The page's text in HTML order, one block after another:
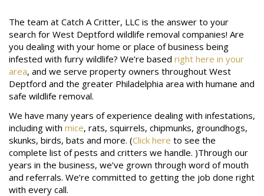
The team at Catch A Critter, LLC is the answer to your
search for West Deptford wildlife removal companies! Are
you dealing with your home or place of business being
infested with furry wildlife? We’re based right here in your
area, and we serve property owners throughout West
Deptford and the greater Philadelphia area with humane and
safe wildlife removal.
We have many years of experience dealing with infestations,
including with mice, rats, squirrels, chipmunks, groundhogs,
skunks, birds, bats and more. (Click here to see the
complete list of pests and critters we handle. )Through our
years in the business, we’ve grown through word of mouth
and referrals. We’re committed to getting the job done right
with every call.